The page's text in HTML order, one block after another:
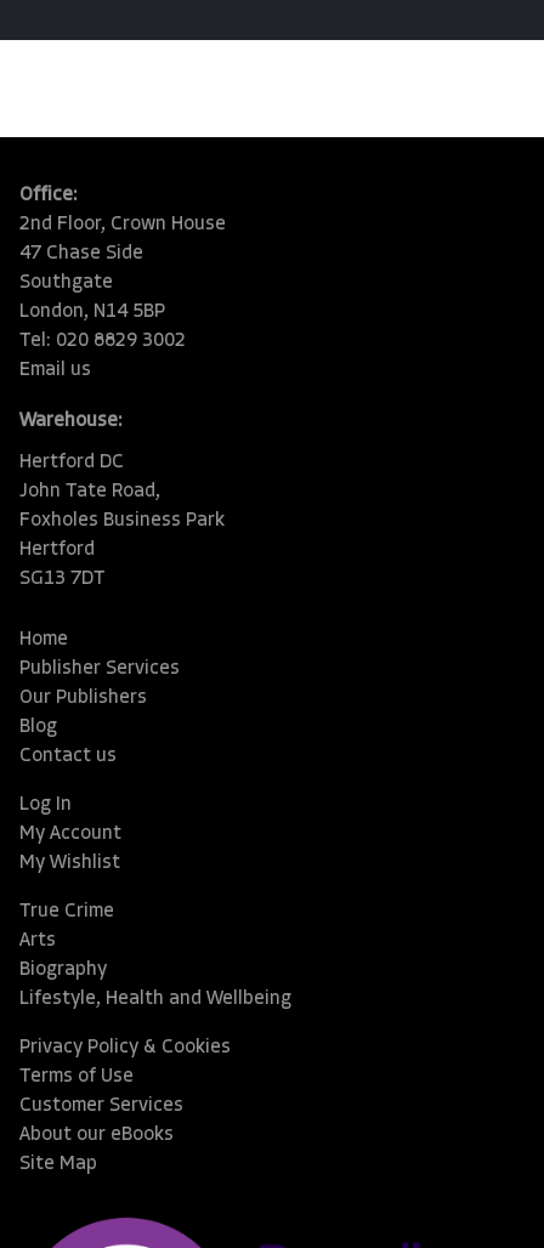
Office:
2nd Floor, Crown House
47 Chase Side
Southgate
London, N14 5BP
Tel: 020 8829 3002
Email us
Warehouse:
Hertford DC
John Tate Road,
Foxholes Business Park
Hertford
SG13 7DT
Home
Publisher Services
Our Publishers
Blog
Contact us
Log In
My Account
My Wishlist
True Crime
Arts
Biography
Lifestyle, Health and Wellbeing
Privacy Policy & Cookies
Terms of Use
Customer Services
About our eBooks
Site Map